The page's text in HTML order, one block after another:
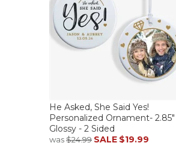
He Asked, She Said Yes!
Personalized Ornament- 2.85"
Glossy - 2 Sided
was$24.99 SALE $19.99